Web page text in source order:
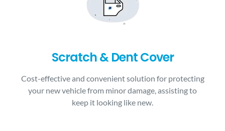
Scratch & Dent Cover
Cost-effective and convenient solution for protecting
your new vehicle from minor damage, assisting to
keep it looking like new.